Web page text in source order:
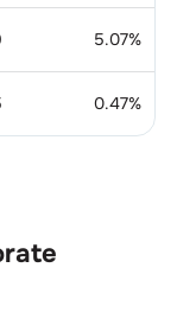
5.07%
0.47%